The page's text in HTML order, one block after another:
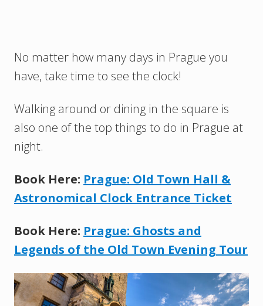
No matter how many days in Prague you
have, take time to see the clock!
Walking around or dining in the square is
also one of the top things to do in Prague at
night.
Book Here: Prague: Old Town Hall &
Astronomical Clock Entrance Ticket
Book Here: Prague: Ghosts and
Legends of the Old Town Evening Tour